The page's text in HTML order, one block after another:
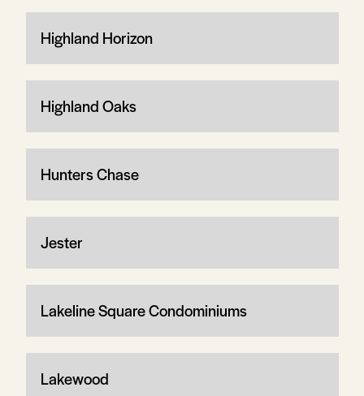
Highland Horizon
Highland Oaks
Hunters Chase
Jester
Lakeline Square Condominiums
Lakewood